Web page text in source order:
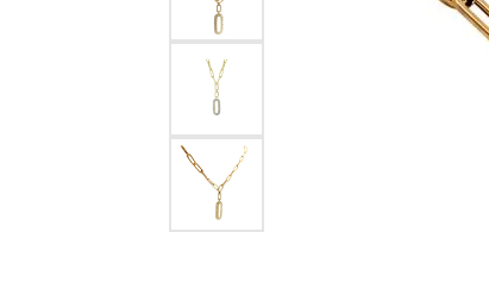
Design Your Ring
Find the Perfect Diamond
Custom Engagement Rings
Estate Jewelry